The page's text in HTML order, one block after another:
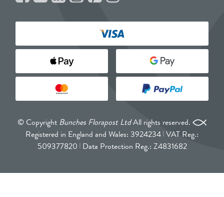
© Copyright Bunches Florapost LtdAll rights reserved.
Registered in England and Wales: 3924234 VAT Reg.:
509377820 Data Protection Reg.: Z4831682